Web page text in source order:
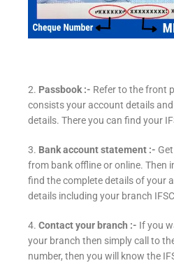
2. Passbook :- Refer to the front
consists your account details
details. There you can find your
3. Bank account statement :-
from bank offline or online. Then
find the complete details of your
details including your branch
4. Contact your branch :- If you
your branch then simply call to
number, then you will know the